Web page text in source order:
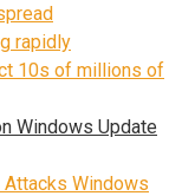
rapidly
10s of millions of
Windows Update
Windows